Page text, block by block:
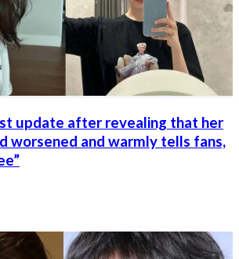
update after revealing that her
worsened and warmly tells fans,